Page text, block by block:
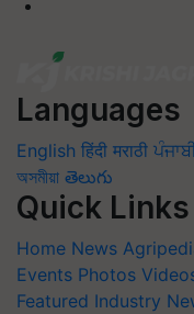
Languages
English हिंदी मराठी
অসমীয়া తెలుగు
Quick Links
Home News
Events Photos
Featured Industry